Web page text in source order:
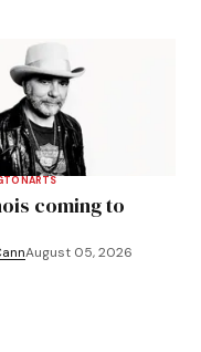
ARTS
coming to
August 05, 2026